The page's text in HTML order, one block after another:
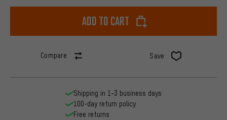
Add to cart
Compare Save
Shipping in 1-3 business days
100-day return policy
Free returns